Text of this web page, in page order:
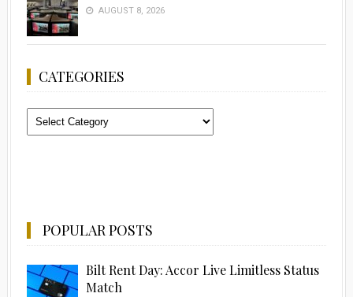
AUGUST 8, 2026
CATEGORIES
Categories
POPULAR POSTS
Bilt Rent Day: Accor Live Limitless Status
Match